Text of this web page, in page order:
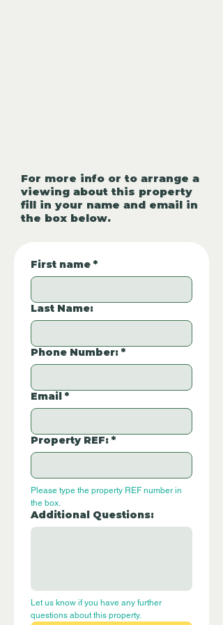
For more info or to arrange a
viewing about this property
fill in your name and email in
the box below.
First name *
Last Name:
Phone Number: *
Email *
Property REF: *
Please type the property REF number in
the box.
Additional Questions:
Let us know if you have any further
questions about this property.